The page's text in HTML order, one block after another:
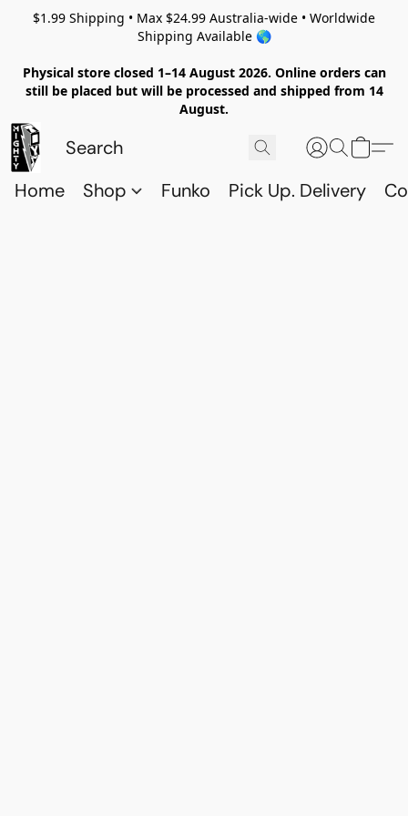
$1.99 Shipping • Max $24.99 Australia-wide • Worldwide
Shipping Available 🌎
Physical store closed 1–14 August 2026. Online orders can
still be placed but will be processed and shipped from 14
August.
Home Shop Funko Pick Up. Delivery